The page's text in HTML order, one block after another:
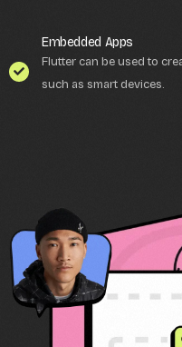
Embedded Apps
Flutter can be used to
such as smart devices.